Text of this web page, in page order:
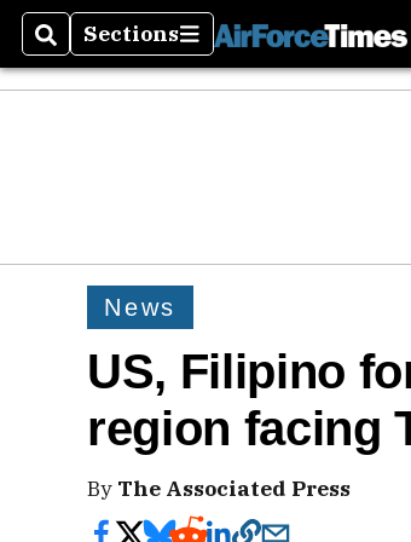
SearchSections
Sections
News
US, Filipino
region facing
By The Associated Press